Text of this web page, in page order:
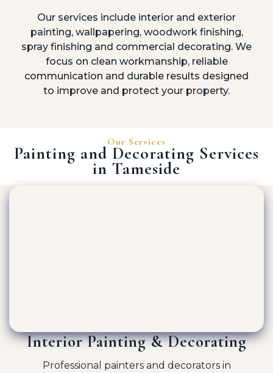
Our services include interior and exterior
painting, wallpapering, woodwork finishing,
spray finishing and commercial decorating. We
focus on clean workmanship, reliable
communication and durable results designed
to improve and protect your property.
Our Services
Painting and Decorating Services
in Tameside
Interior Painting & Decorating
Professional painters and decorators in